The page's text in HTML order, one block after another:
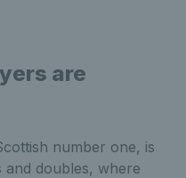
are
number one, is
and doubles, where